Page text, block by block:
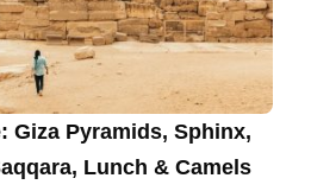
Giza Pyramids, Sphinx,
Lunch & Camels